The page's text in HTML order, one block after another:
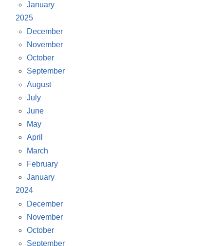
January
2025
December
November
October
September
August
July
June
May
April
March
February
January
2024
December
November
October
September